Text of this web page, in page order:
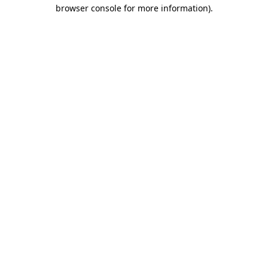
browser console for more information).